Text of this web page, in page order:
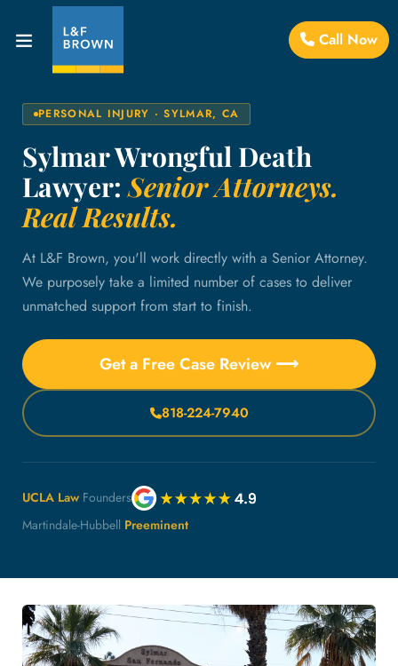
Call Now
PERSONAL INJURY · SYLMAR, CA
Sylmar Wrongful Death
Lawyer:Senior Attorneys.
Real Results.
At L&F Brown, you'll work directly with a Senior Attorney.
We purposely take a limited number of cases to deliver
unmatched support from start to finish.
Get a Free Case Review ⟶
818-224-7940
UCLA Law Founders
Martindale-Hubbell Preeminent